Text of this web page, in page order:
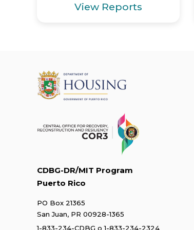
View Reports
CDBG-DR/MIT Program
Puerto Rico
PO Box 21365
San Juan, PR 00928-1365
1-833-234-CDBG o1-833-234-2324